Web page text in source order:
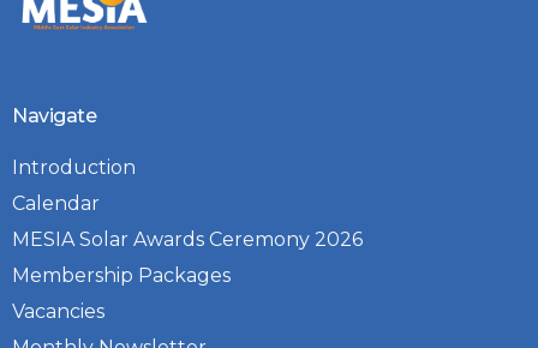
Navigate
Introduction
Calendar
MESIA Solar Awards Ceremony 2026
Membership Packages
Vacancies